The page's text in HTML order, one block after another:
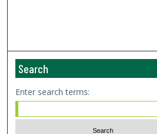
Search
Enter search terms: